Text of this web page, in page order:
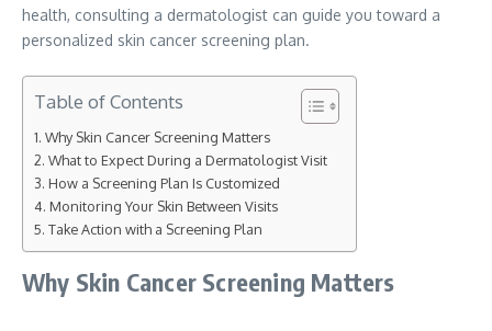
health, consulting a dermatologist can guide you toward a
personalized skin cancer screening plan.
Table of Contents
Why Skin Cancer Screening Matters
What to Expect During a Dermatologist Visit
How a Screening Plan Is Customized
Monitoring Your Skin Between Visits
Take Action with a Screening Plan
Why Skin Cancer Screening Matters